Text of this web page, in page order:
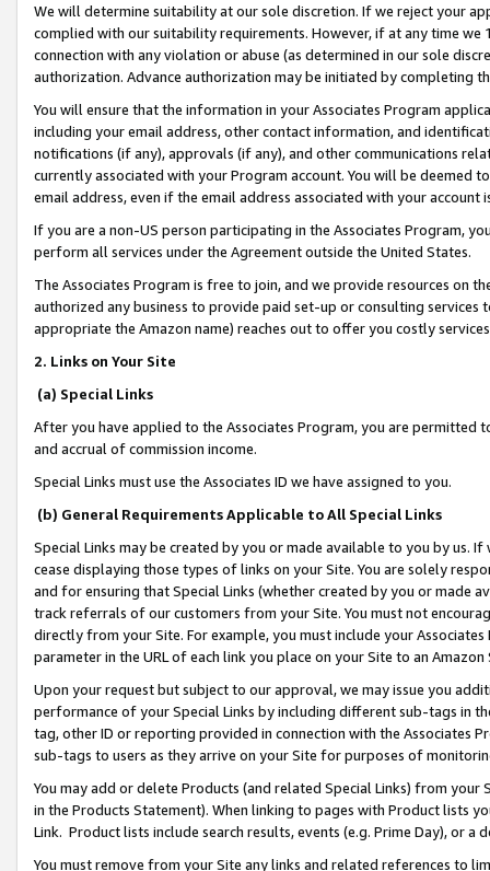
We will determine suitability at our sole discretion. If we reject your
complied with our suitability requirements. However, if at any time
connection with any violation or abuse (as determined in our sole
authorization. Advance authorization may be initiated by completing
You will ensure that the information in your Associates Program
including your email address, other contact information, and
notifications (if any), approvals (if any), and other communications
currently associated with your Program account. You will be deemed
email address, even if the email address associated with your account
If you are a non-US person participating in the Associates Program,
perform all services under the Agreement outside the United States.
The Associates Program is free to join, and we provide resources on
authorized any business to provide paid set-up or consulting
appropriate the Amazon name) reaches out to offer you costly
2. Links on Your Site
(a) Special Links
After you have applied to the Associates Program, you are permitted
and accrual of commission income.
Special Links must use the Associates ID we have assigned to you.
(b) General Requirements Applicable to All Special Links
Special Links may be created by you or made available to you by us.
cease displaying those types of links on your Site. You are solely
and for ensuring that Special Links (whether created by you or
track referrals of our customers from your Site. You must not
directly from your Site. For example, you must include your
parameter in the URL of each link you place on your Site to an
Upon your request but subject to our approval, we may issue you
performance of your Special Links by including different sub-tags in
tag, other ID or reporting provided in connection with the Associates
sub-tags to users as they arrive on your Site for purposes of
You may add or delete Products (and related Special Links) from
in the Products Statement). When linking to pages with Product lists
Link. Product lists include search results, events (e.g. Prime Day), or a
You must remove from your Site any links and related references to